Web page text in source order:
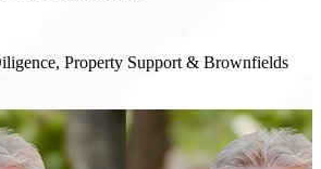
Property Support & Brownfields